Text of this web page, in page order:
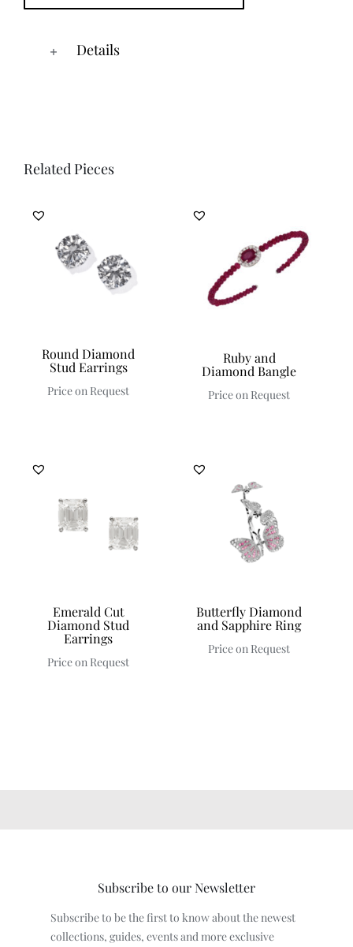
Details
Related Pieces
Round Diamond
Stud Earrings
Price on Request
Ruby and
Diamond Bangle
Price on Request
Emerald Cut
Diamond Stud
Earrings
Price on Request
Butterfly Diamond
and Sapphire Ring
Price on Request
Subscribe to our Newsletter
Subscribe to be the first to know about the newest
collections, guides, events and more exclusive